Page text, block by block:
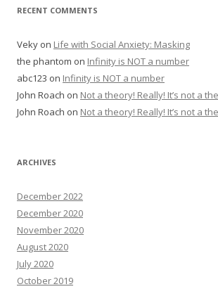
RECENT COMMENTS
Veky on Life with Social Anxiety: Masking
the phantom on Infinity is NOT a number
abc123 on Infinity is NOT a number
John Roach on Not a theory! Really! It’s not a
John Roach on Not a theory! Really! It’s not a
ARCHIVES
December 2022
December 2020
November 2020
August 2020
July 2020
October 2019